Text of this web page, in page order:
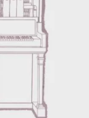
image gallery
embedded video